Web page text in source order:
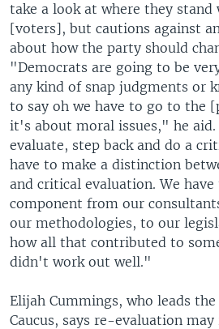
take a look at where they
[voters], but cautions against
about how the party should
"Democrats are going to be
any kind of snap judgments or
to say oh we have to go to the
it's about moral issues," he
evaluate, step back and do a
have to make a distinction
and critical evaluation. We
component from our
our methodologies, to our
how all that contributed to
didn't work out well."
Elijah Cummings, who leads
Caucus, says re-evaluation